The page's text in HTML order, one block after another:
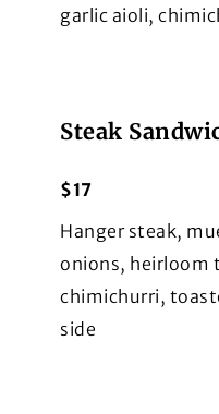
garlic aioli,
Steak
$17
Hanger steak,
onions, heirloom
chimichurri,
side